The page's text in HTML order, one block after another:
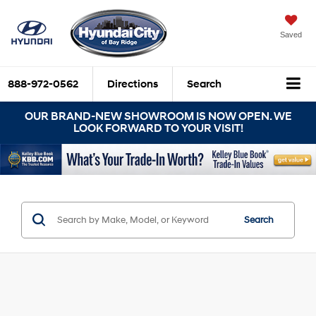
Saved
888-972-0562 Directions Search
OUR BRAND-NEW SHOWROOM IS NOW OPEN. WE
LOOK FORWARD TO YOUR VISIT!
Search